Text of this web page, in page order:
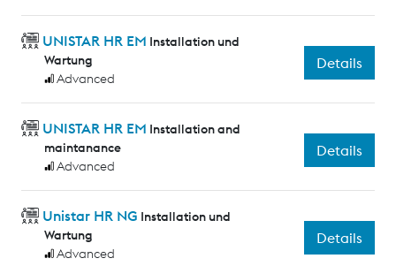
UNISTAR HR EM Installation und
Wartung
Advanced
Details
UNISTAR HR EM Installation and
maintanance
Advanced
Details
Unistar HR NG Installation und
Wartung
Advanced
Details